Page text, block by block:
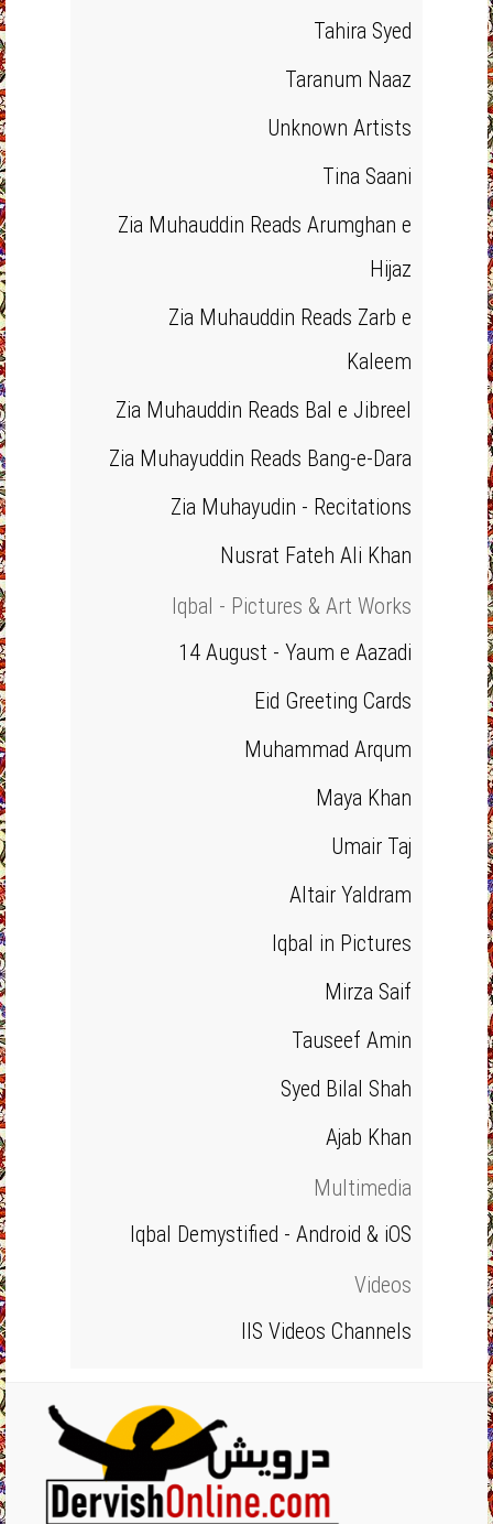
Tahira Syed
Taranum Naaz
Unknown Artists
Tina Saani
Zia Muhauddin Reads Arumghan e
Hijaz
Zia Muhauddin Reads Zarb e
Kaleem
Zia Muhauddin Reads Bal e Jibreel
Zia Muhayuddin Reads Bang-e-Dara
Zia Muhayudin - Recitations
Nusrat Fateh Ali Khan
Iqbal - Pictures & Art Works
14 August - Yaum e Aazadi
Eid Greeting Cards
Muhammad Arqum
Maya Khan
Umair Taj
Altair Yaldram
Iqbal in Pictures
Mirza Saif
Tauseef Amin
Syed Bilal Shah
Ajab Khan
Multimedia
Iqbal Demystified - Android & iOS
Videos
IIS Videos Channels